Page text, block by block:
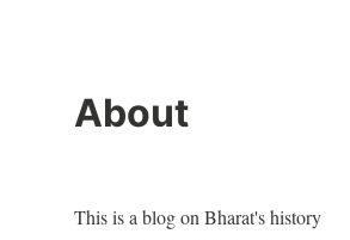
About
This is a blog on Bharat's history